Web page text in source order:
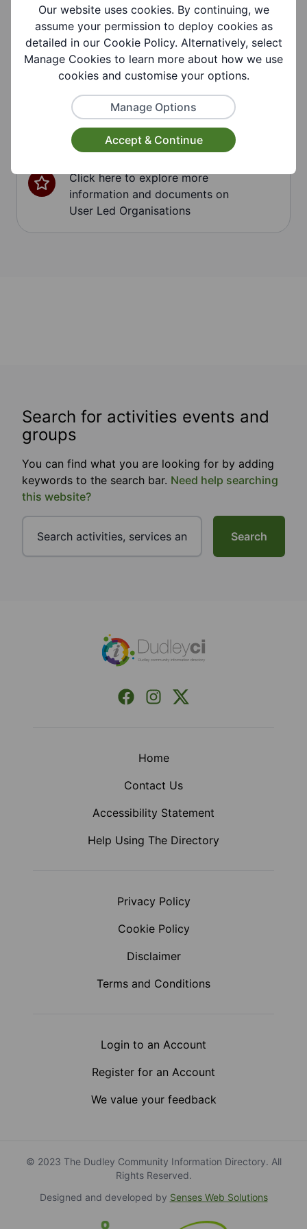
Respite Care
Click here to explore more
information and documents on
Respite Care
User Led Organisations
Click here to explore more
information and documents on
User Led Organisations
Search for activities events and
groups
You can find what you are looking for by adding
keywords to the search bar. Need help searching
this website?
Search
Facebook
InstagramX (Formerly Twitter)
Home
Contact Us
Accessibility Statement
Help Using The Directory
Privacy Policy
Cookie Policy
Disclaimer
Terms and Conditions
Login to an Account
Register for an Account
We value your feedback
© 2023 The Dudley Community Information Directory. All
Rights Reserved.
Designed and developed by Senses Web Solutions
Our website uses cookies. By continuing, we
assume your permission to deploy cookies as
detailed in our Cookie Policy. Alternatively, select
Manage Cookies to learn more about how we use
cookies and customise your options.
Manage Options
Accept & Continue